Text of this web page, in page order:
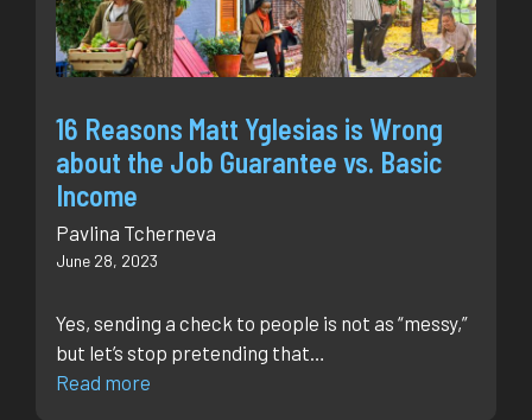
16 Reasons Matt Yglesias is Wrong
about the Job Guarantee vs. Basic
Income
Pavlina Tcherneva
June 28, 2023
Yes, sending a check to people is not as “messy,”
but let’s stop pretending that…
Read more